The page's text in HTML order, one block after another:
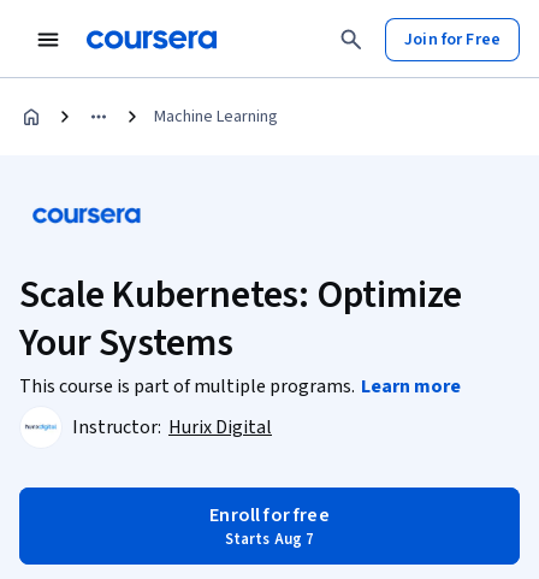
Join for Free
Machine Learning
Scale Kubernetes: Optimize
Your Systems
This course is part of multiple programs. Learn more
Instructor: Hurix Digital
Enroll for free
Starts Aug 7